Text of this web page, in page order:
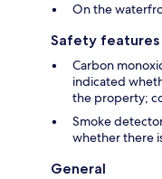
On the
Safety features
Carbon
indicated
the property;
Smoke
whether there
General